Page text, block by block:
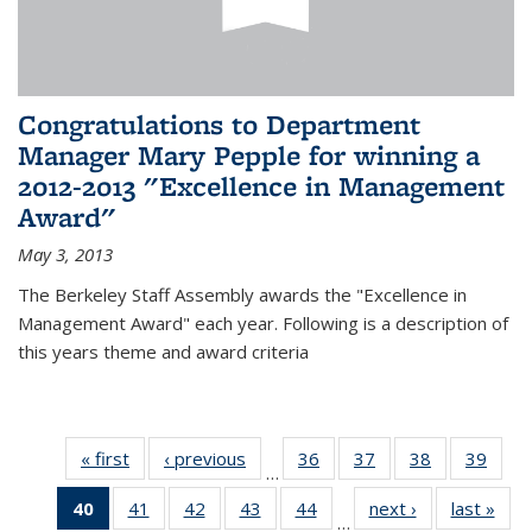
Congratulations to Department
Manager Mary Pepple for winning a
2012-2013 "Excellence in Management
Award"
May 3, 2013
The Berkeley Staff Assembly awards the "Excellence in
Management Award" each year. Following is a description of
this years theme and award criteria
« first News‹ previous
…
36
of 49
News
37
of 49
News
38
of 49
News
39
40
of 49
41
of 4942
of 4943
of 4944
…
next › Newslast »